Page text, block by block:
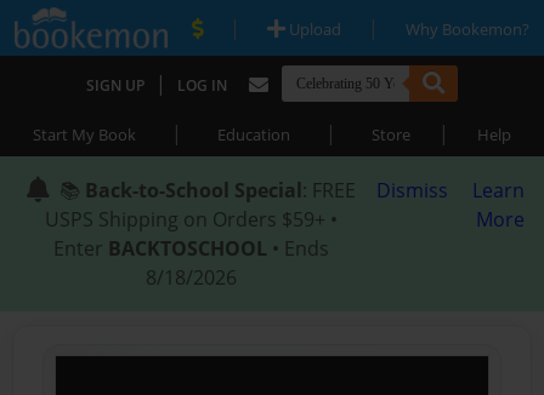
| Upload | Why Bookemon?
SIGN UP | LOG IN
Start My Book | Education | Store | Help
📚 Back-to-School Special: FREE
USPS Shipping on Orders $59+ •
Enter BACKTOSCHOOL • Ends
8/18/2026
Dismiss
Learn
More